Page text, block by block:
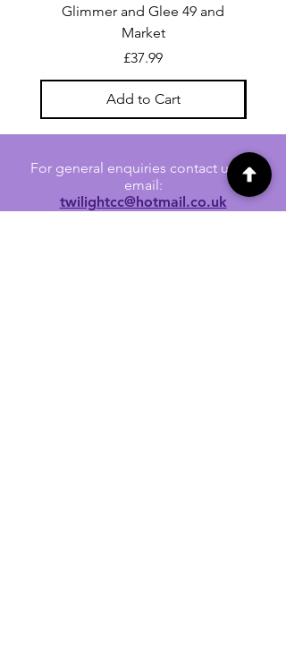
Glimmer and Glee 49 and
Market
Price
£37.99
Add to Cart
For general enquiries contact us via
email:
twilightcc@hotmail.co.uk